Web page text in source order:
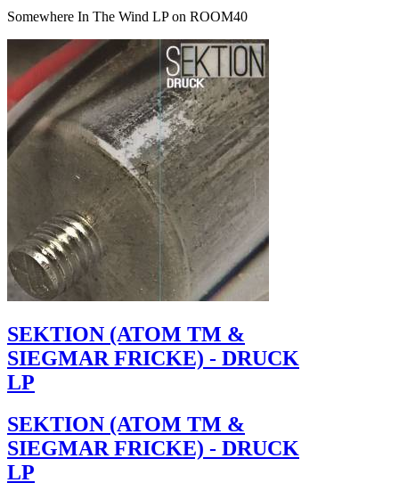
Somewhere In The Wind LP on ROOM40
SEKTION (ATOM TM &
SIEGMAR FRICKE) - DRUCK
LP
SEKTION (ATOM TM &
SIEGMAR FRICKE) - DRUCK
LP